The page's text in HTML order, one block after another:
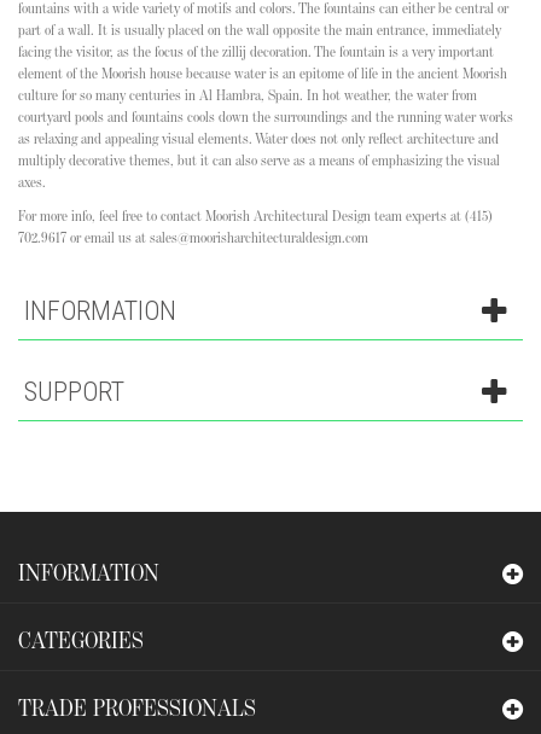
fountains with a wide variety of motifs and colors. The fountains can either be central or
part of a wall. It is usually placed on the wall opposite the main entrance, immediately
facing the visitor, as the focus of the zillij decoration. The fountain is a very important
element of the Moorish house because water is an epitome of life in the ancient Moorish
culture for so many centuries in Al Hambra, Spain. In hot weather, the water from
courtyard pools and fountains cools down the surroundings and the running water works
as relaxing and appealing visual elements. Water does not only reflect architecture and
multiply decorative themes, but it can also serve as a means of emphasizing the visual
axes.
For more info, feel free to contact Moorish Architectural Design team experts at (415)
702.9617 or email us at sales@moorisharchitecturaldesign.com
INFORMATION
SUPPORT
INFORMATION
CATEGORIES
TRADE PROFESSIONALS